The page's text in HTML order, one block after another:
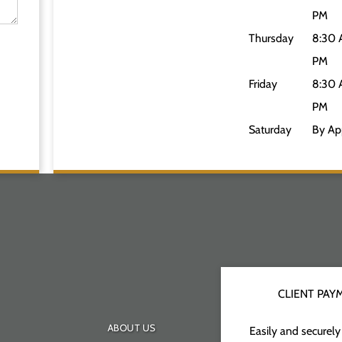
PM
Thursday
8:30
PM
Friday
8:30
PM
Saturday
By
ABOUT US
CLIENT
Easily and